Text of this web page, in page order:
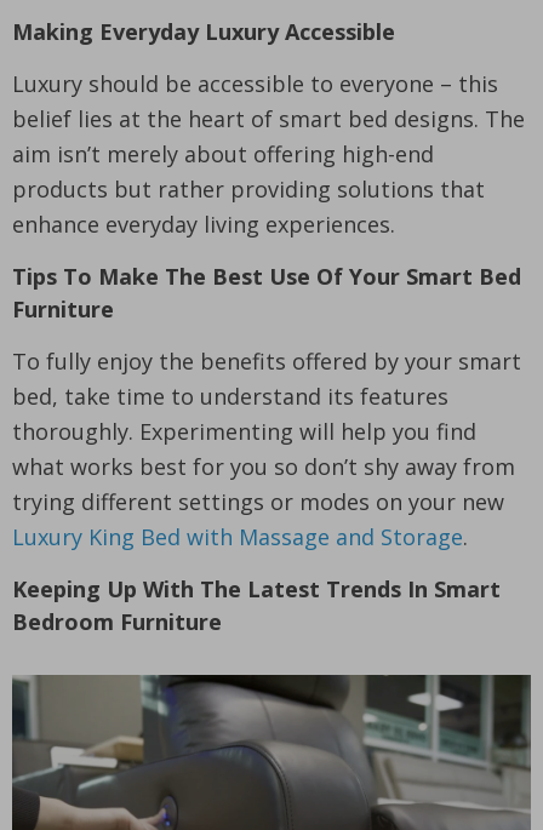
Making Everyday Luxury Accessible
Luxury should be accessible to everyone – this
belief lies at the heart of smart bed designs. The
aim isn’t merely about offering high-end
products but rather providing solutions that
enhance everyday living experiences.
Tips To Make The Best Use Of Your Smart Bed
Furniture
To fully enjoy the benefits offered by your smart
bed, take time to understand its features
thoroughly. Experimenting will help you find
what works best for you so don’t shy away from
trying different settings or modes on your new
Luxury King Bed with Massage and Storage.
Keeping Up With The Latest Trends In Smart
Bedroom Furniture